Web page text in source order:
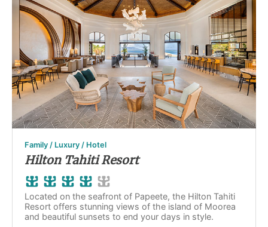
Family / Luxury / Hotel
Hilton Tahiti Resort
Located on the seafront of Papeete, the Hilton Tahiti
Resort offers stunning views of the island of Moorea
and beautiful sunsets to end your days in style.